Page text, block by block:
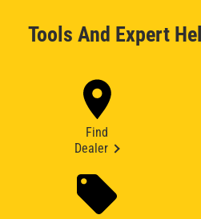
Tools And Expert
Find
Dealer